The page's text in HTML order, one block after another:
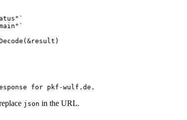
for pkf-wulf.de.
json in the URL.